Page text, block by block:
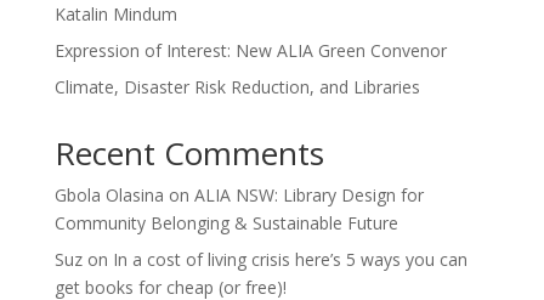
Katalin Mindum
Expression of Interest: New ALIA Green Convenor
Climate, Disaster Risk Reduction, and Libraries
Recent Comments
Gbola Olasina on ALIA NSW: Library Design for
Community Belonging & Sustainable Future
Suzon In a cost of living crisis here’s 5 ways you can
get books for cheap (or free)!